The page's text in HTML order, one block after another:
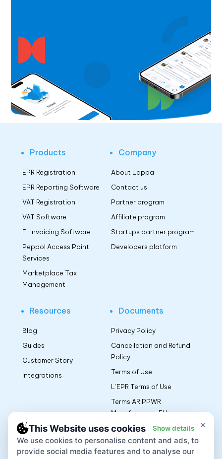
Products
EPR Registration
EPR Reporting Software
VAT Registration
VAT Software
E-Invoicing Software
Peppol Access Point
Services
Marketplace Tax
Management
Company
About Lappa
Contact us
Partner program
Affiliate program
Startups partner program
Developers platform
Resources
Blog
Guides
Customer Story
Integrations
Documents
Privacy Policy
Cancellation and Refund
Policy
Terms of Use
L’EPR Terms of Use
Terms AR PPWR
Manufacturers EU
App
×
This Website uses cookies Show details
We use cookies to personalise content and ads, to
provide social media features and to analyse our